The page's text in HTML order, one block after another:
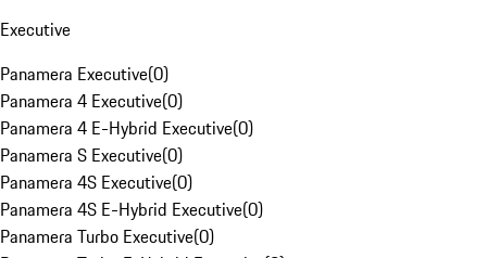
Executive
Panamera Executive(0)
Panamera 4 Executive(0)
Panamera 4 E-Hybrid Executive(0)
Panamera S Executive(0)
Panamera 4S Executive(0)
Panamera 4S E-Hybrid Executive(0)
Panamera Turbo Executive(0)